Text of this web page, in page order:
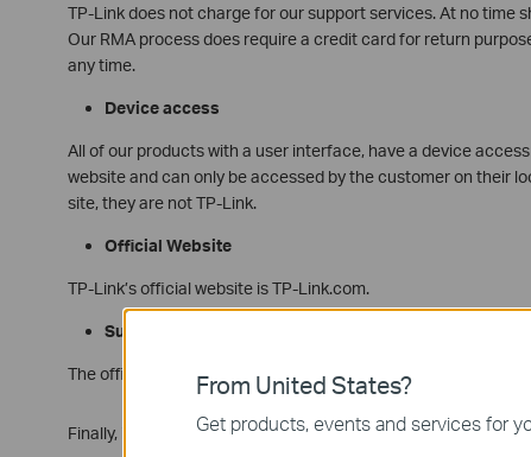
TP-Link does not charge for our support services. At no time
Our RMA process does require a credit card for return
any time.
Device access
All of our products with a user interface, have a device
website and can only be accessed by the customer on their
site, they are not TP-Link.
Official Website
TP-Link’s official website is TP-Link.com.
Support Contact phone number
The official contact number for TP-Link Support is 866-225-
Finally, if you ever have any concerns about who you are
From United States?
Get products, events and services for